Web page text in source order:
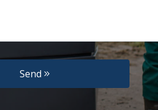
Send